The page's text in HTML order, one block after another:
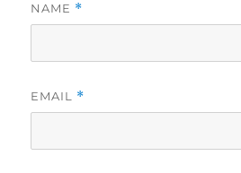
NAME *
EMAIL *